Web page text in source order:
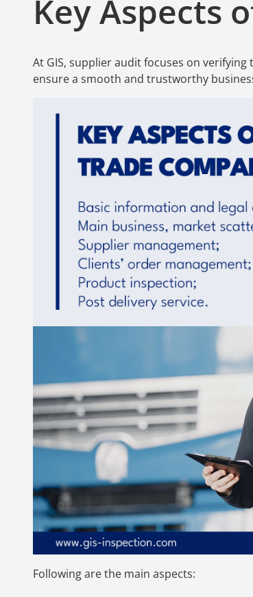
Key Aspects
At GIS, supplier auditfocuses on verifying
ensure a smooth and trustworthy
Following are the main aspects: